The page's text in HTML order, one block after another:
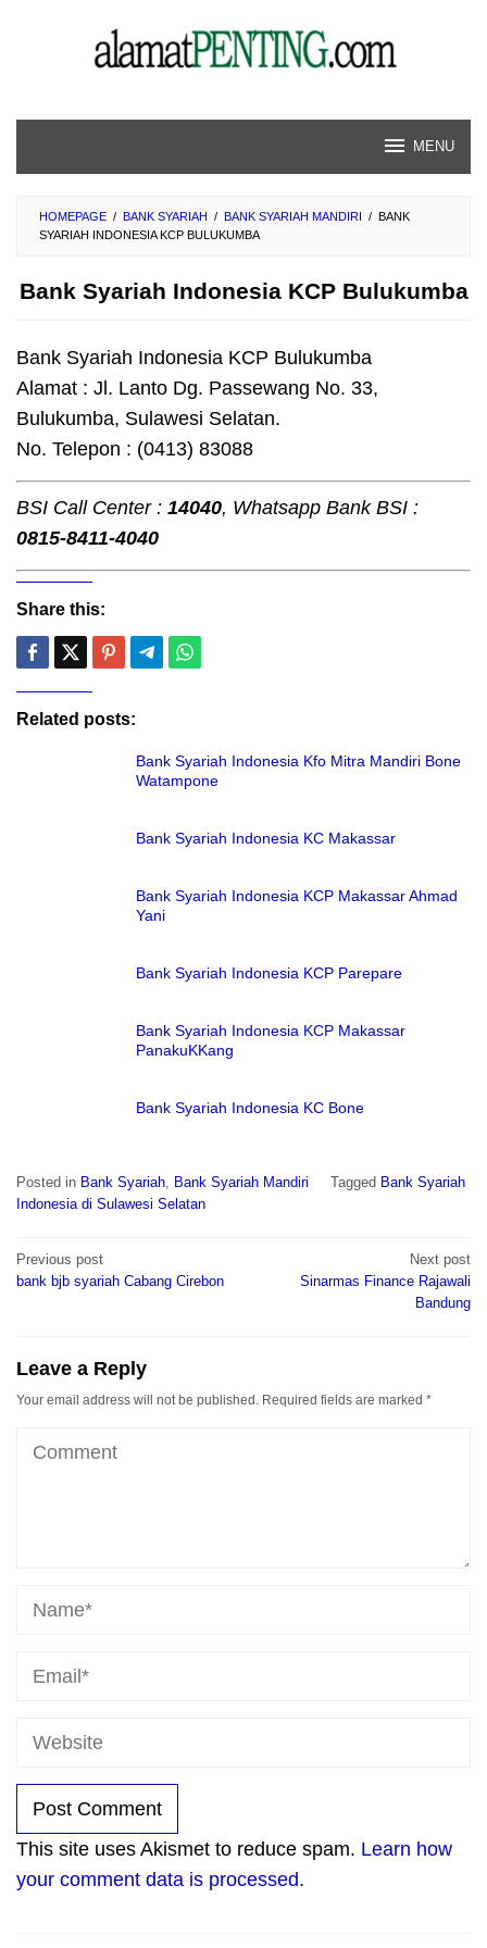
MENU
HOMEPAGE / BANK SYARIAH / BANK SYARIAH MANDIRI / BANK
SYARIAH INDONESIA KCP BULUKUMBA
Bank Syariah Indonesia KCP Bulukumba
Bank Syariah Indonesia KCP Bulukumba
Alamat : Jl. Lanto Dg. Passewang No. 33,
Bulukumba, Sulawesi Selatan.
No. Telepon : (0413) 83088
BSI Call Center : 14040, Whatsapp Bank BSI :
0815-8411-4040
Share this:
Related posts:
Bank Syariah Indonesia Kfo Mitra Mandiri Bone
Watampone
Bank Syariah Indonesia KC Makassar
Bank Syariah Indonesia KCP Makassar Ahmad
Yani
Bank Syariah Indonesia KCP Parepare
Bank Syariah Indonesia KCP Makassar
PanakuKKang
Bank Syariah Indonesia KC Bone
Posted in Bank Syariah, Bank Syariah Mandiri Tagged Bank Syariah
Indonesia di Sulawesi Selatan
Post
navigation
Previous post
bank bjb syariah Cabang Cirebon
Next post
Sinarmas Finance Rajawali
Bandung
Leave a Reply
Your email address will not be published. Required fields are marked *
This site uses Akismet to reduce spam. Learn how
your comment data is processed.